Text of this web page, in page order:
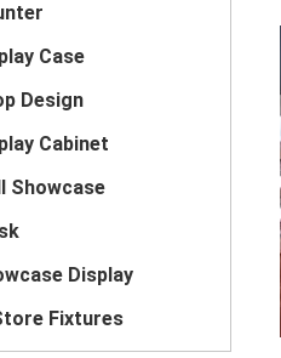
Case
Design
Cabinet
Showcase
Display
Fixtures